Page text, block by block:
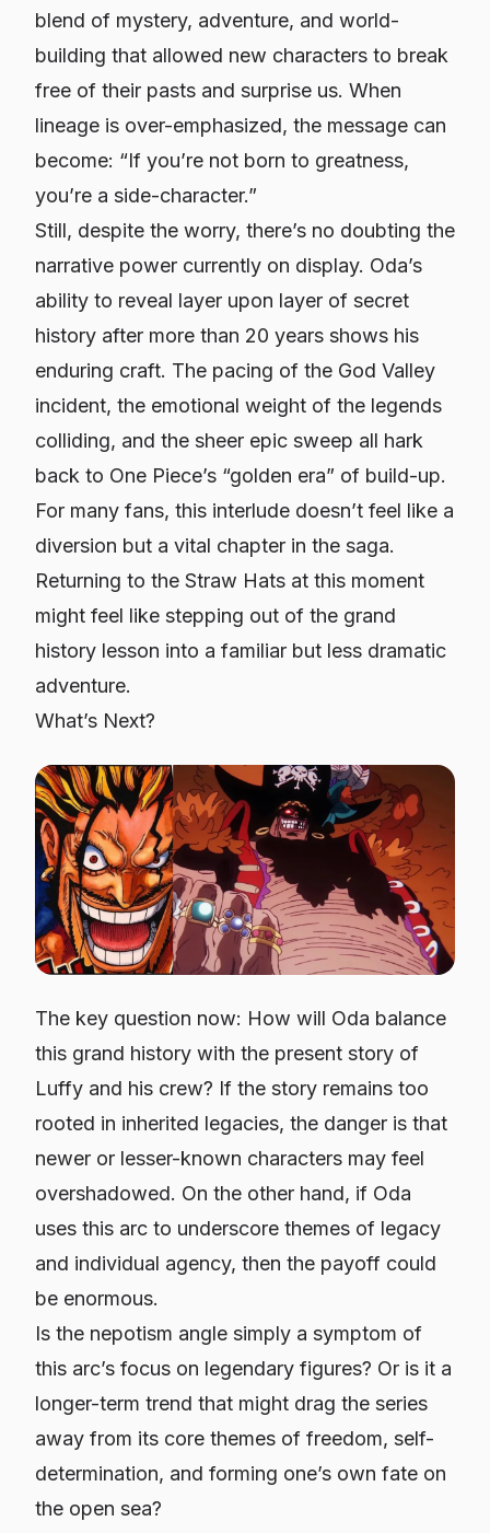
blend of mystery, adventure, and world-
building that allowed new characters to break
free of their pasts and surprise us. When
lineage is over-emphasized, the message can
become: “If you’re not born to greatness,
you’re a side-character.”
Still, despite the worry, there’s no doubting the
narrative power currently on display. Oda’s
ability to reveal layer upon layer of secret
history after more than 20 years shows his
enduring craft. The pacing of the God Valley
incident, the emotional weight of the legends
colliding, and the sheer epic sweep all hark
back to One Piece’s “golden era” of build-up.
For many fans, this interlude doesn’t feel like a
diversion but a vital chapter in the saga.
Returning to the Straw Hats at this moment
might feel like stepping out of the grand
history lesson into a familiar but less dramatic
adventure.
What’s Next?
The key question now: How will Oda balance
this grand history with the present story of
Luffy and his crew? If the story remains too
rooted in inherited legacies, the danger is that
newer or lesser-known characters may feel
overshadowed. On the other hand, if Oda
uses this arc to underscore themes of legacy
and individual agency, then the payoff could
be enormous.
Is the nepotism angle simply a symptom of
this arc’s focus on legendary figures? Or is it a
longer-term trend that might drag the series
away from its core themes of freedom, self-
determination, and forming one’s own fate on
the open sea?